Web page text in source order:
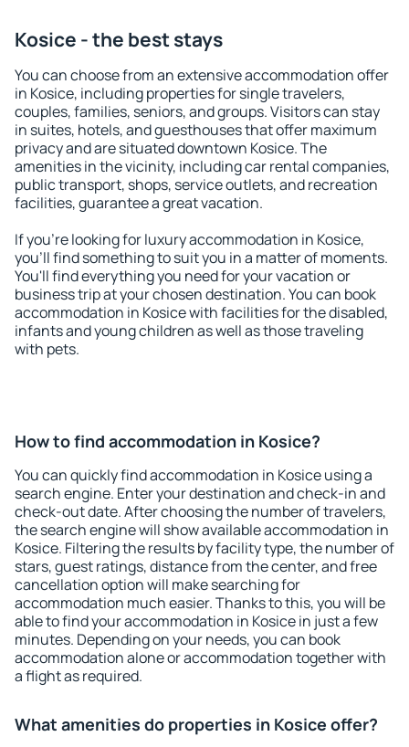
Kosice - the best stays
You can choose from an extensive accommodation offer
in Kosice, including properties for single travelers,
couples, families, seniors, and groups. Visitors can stay
in suites, hotels, and guesthouses that offer maximum
privacy and are situated downtown Kosice. The
amenities in the vicinity, including car rental companies,
public transport, shops, service outlets, and recreation
facilities, guarantee a great vacation.
If you're looking for luxury accommodation in Kosice,
you'll find something to suit you in a matter of moments.
You'll find everything you need for your vacation or
business trip at your chosen destination. You can book
accommodation in Kosice with facilities for the disabled,
infants and young children as well as those traveling
with pets.
How to find accommodation in Kosice?
You can quickly find accommodation in Kosice using a
search engine. Enter your destination and check-in and
check-out date. After choosing the number of travelers,
the search engine will show available accommodation in
Kosice. Filtering the results by facility type, the number of
stars, guest ratings, distance from the center, and free
cancellation option will make searching for
accommodation much easier. Thanks to this, you will be
able to find your accommodation in Kosice in just a few
minutes. Depending on your needs, you can book
accommodation alone or accommodation together with
a flight as required.
What amenities do properties in Kosice offer?